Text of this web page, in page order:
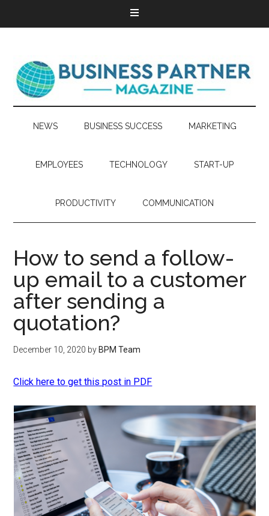
NEWS BUSINESS SUCCESS MARKETING
EMPLOYEES TECHNOLOGY START-UP
PRODUCTIVITY COMMUNICATION
How to send a follow-
up email to a customer
after sending a
quotation?
December 10, 2020 by BPM Team
Click here to get this post in PDF